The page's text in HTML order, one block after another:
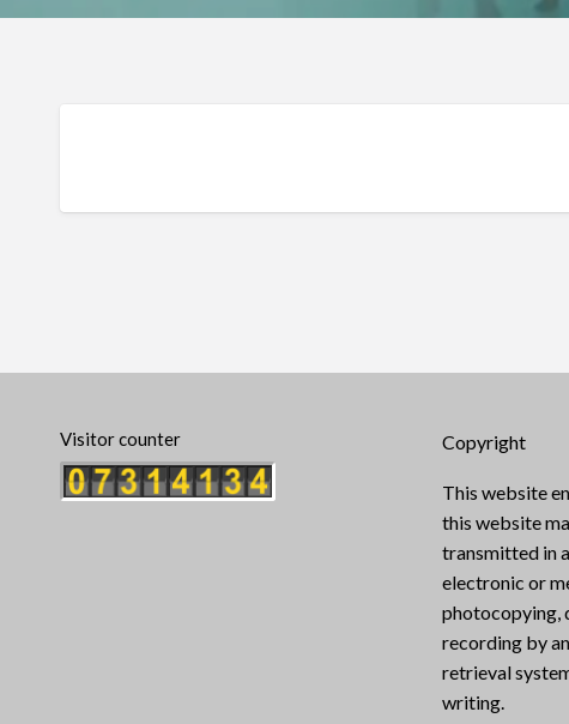
Visitor counter Copyright
This website
this website
transmitted in
electronic or
photocopying,
recording by
retrieval
writing.